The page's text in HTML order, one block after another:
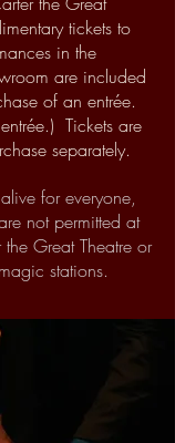
tickets to
in the
are included
of an entrée.
ée.) Tickets are
separately.
for everyone,
not permitted at
Great Theatre or
stations.